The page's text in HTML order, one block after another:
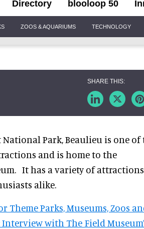
Directory blooloop 50
ZOOS & AQUARIUMS TECHNOLOGY
Park, Beaulieu is one of
and is home to the
It has a variety of attractions
alike.
Theme Parks, Museums, Zoos
with The Field